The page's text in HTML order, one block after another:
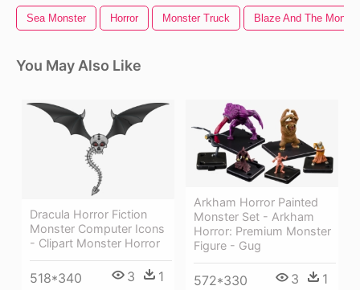
Sea Monster Horror Monster Truck Blaze And The
You May Also Like
Dracula Horror Fiction
Monster Computer Icons
- Clipart Monster Horror
518*340 3 1
Arkham Horror Painted
Monster Set - Arkham
Horror: Premium Monster
Figure - Gug
572*330 3 1